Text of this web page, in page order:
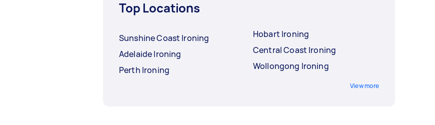
Top Locations
Sunshine Coast Ironing
Adelaide Ironing
Perth Ironing
Hobart Ironing
Central Coast Ironing
Wollongong Ironing
View more